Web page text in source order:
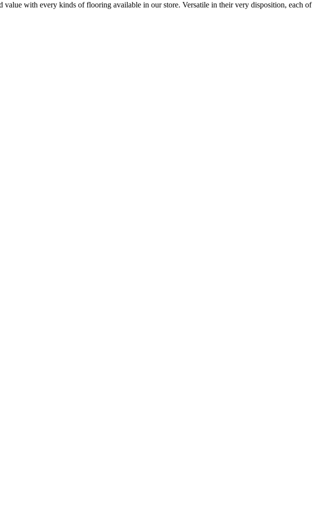
with every kinds of flooring available in our store. Versatile in their very disposition, each of